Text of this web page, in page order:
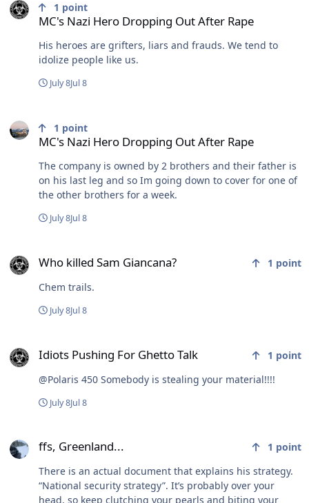
MC's Nazi Hero Dropping Out After Rape
1 point
His heroes are grifters, liars and frauds. We tend to
idolize people like us.
July 8Jul 8
MC's Nazi Hero Dropping Out After Rape
1 point
The company is owned by 2 brothers and their father is
on his last leg and so Im going down to cover for one of
the other brothers for a week.
July 8Jul 8
Who killed Sam Giancana? 1 point
Chem trails.
July 8Jul 8
Idiots Pushing For Ghetto Talk 1 point
@Polaris 450 Somebody is stealing your material!!!!
July 8Jul 8
ffs, Greenland... 1 point
There is an actual document that explains his strategy.
“National security strategy”. It’s probably over your
head. so keep clutching your pearls and biting your